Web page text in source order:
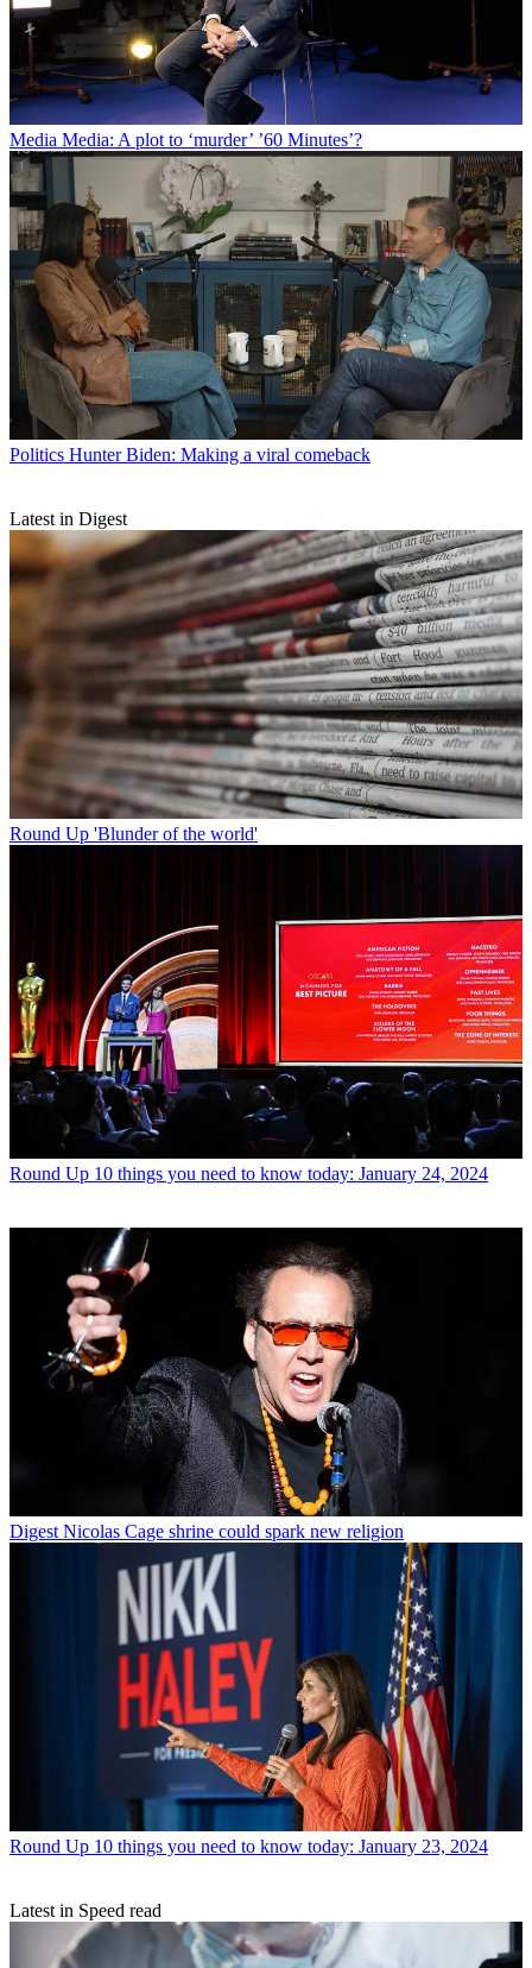
Media Media: A plot to ‘murder’ ’60 Minutes’?
Politics Hunter Biden: Making a viral comeback
Latest in Digest
Round Up 'Blunder of the world'
Round Up 10 things you need to know today: January 24, 2024
Digest Nicolas Cage shrine could spark new religion
Round Up 10 things you need to know today: January 23, 2024
Latest in Speed read